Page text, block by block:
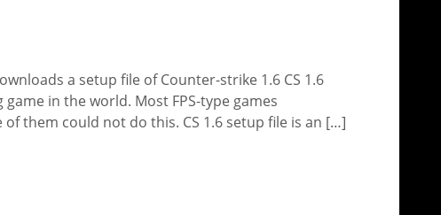
a setup file of Counter-strike 1.6 CS 1.6
in the world. Most FPS-type games
them could not do this. CS 1.6 setup file is an […]